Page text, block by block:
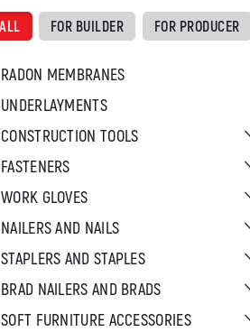
ALL FOR BUILDER FOR PRODUCER
RADON MEMBRANES
UNDERLAYMENTS
CONSTRUCTION TOOLS
FASTENERS
WORK GLOVES
NAILERS AND NAILS
STAPLERS AND STAPLES
BRAD NAILERS AND BRADS
SOFT FURNITURE ACCESSORIES